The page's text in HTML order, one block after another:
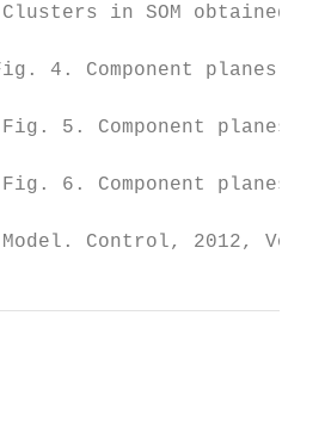
in SOM obtained
4. Component planes
5. Component planes
6. Component planes
Control, 2012, Vol.